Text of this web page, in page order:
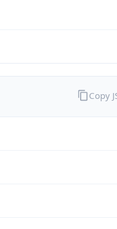
Copy